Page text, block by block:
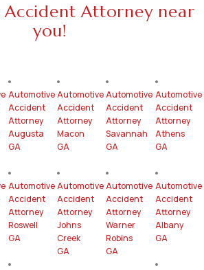
Attorney near
you!
Automotive
Accident
Attorney
Augusta
GA
Automotive
Accident
Attorney
Roswell
GA
Automotive
Accident
Attorney
Macon
GA
Automotive
Accident
Attorney
Johns
Creek
GA
Automotive
Accident
Attorney
Savannah
GA
Automotive
Accident
Attorney
Warner
Robins
GA
Automotive
Accident
Attorney
Athens
GA
Automotive
Accident
Attorney
Albany
GA